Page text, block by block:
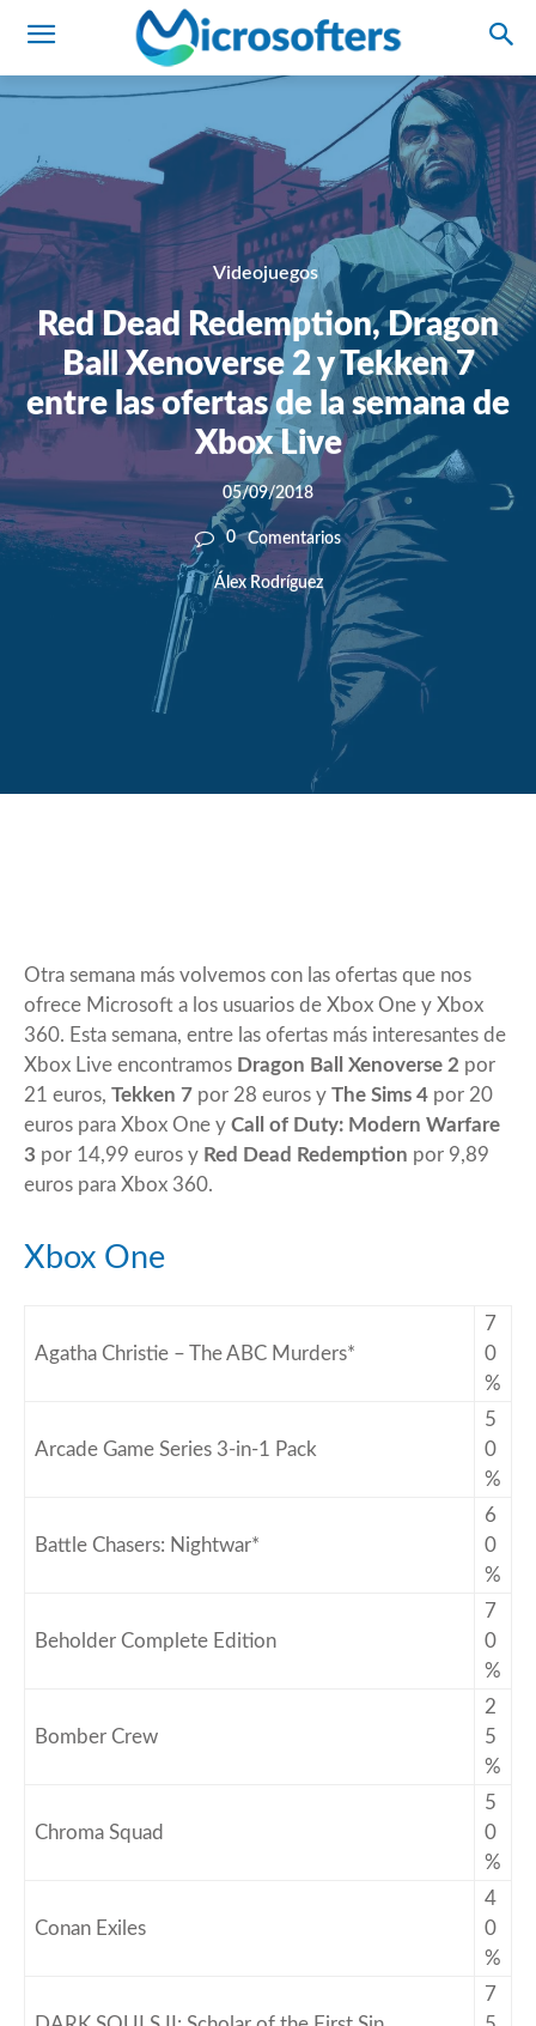
Videojuegos
Red Dead Redemption, Dragon
Ball Xenoverse 2 y Tekken 7
entre las ofertas de la semana de
Xbox Live
05/09/2018
0 Comentarios
Álex Rodríguez
Otra semana más volvemos con las ofertas que nos
ofrece Microsoft a los usuarios de Xbox One y Xbox
360. Esta semana, entre las ofertas más interesantes de
Xbox Live encontramos Dragon Ball Xenoverse 2 por
21 euros, Tekken 7 por 28 euros y The Sims 4 por 20
euros para Xbox One y Call of Duty: Modern Warfare
3 por 14,99 euros y Red Dead Redemption por 9,89
euros para Xbox 360.
Xbox One
Agatha Christie – The ABC Murders*
7
0
%
Arcade Game Series 3-in-1 Pack
5
0
%
Battle Chasers: Nightwar*
6
0
%
Beholder Complete Edition
7
0
%
Bomber Crew
2
5
%
Chroma Squad
5
0
%
Conan Exiles
4
0
%
7